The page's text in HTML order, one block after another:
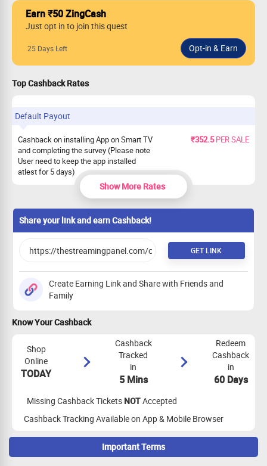
Earn ₹50 ZingCash
Just opt in to join this quest
25 Days Left
Top Cashback Rates
Default Payout
Cashback on installing App on Smart TV
and completing the survey (Please note
User need to keep the app installed
atlest for 5 days)
₹352.5PER SALE
Cashback on installing Android app and
completing the survey (Please note User
need to keep the app installed atlest for
5 days)
Show More Rates
Share your link and earn Cashback!
GET LINK
Create Earning Link and Share with Friends and
Family
Know Your Cashback
Shop
Online
TODAY
Cashback
Tracked
in
5 Mins
Redeem
Cashback
in
60 Days
Missing Cashback Tickets NOTAccepted
Cashback Tracking Available on App & Mobile Browser
Important Terms